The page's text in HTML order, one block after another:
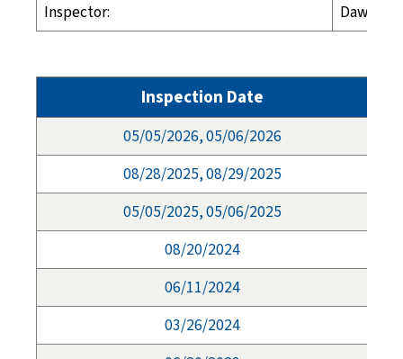
Inspector:
Dawn
Inspection Date
05/05/2026, 05/06/2026
08/28/2025, 08/29/2025
05/05/2025, 05/06/2025
08/20/2024
06/11/2024
03/26/2024